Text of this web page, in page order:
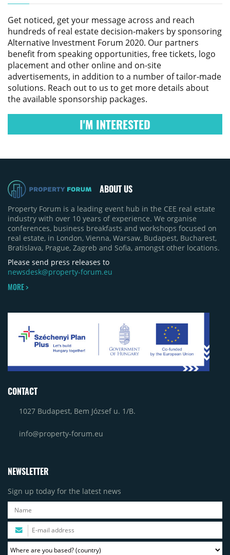
Get noticed, get your message across and reach
hundreds of real estate decision-makers by sponsoring
Alternative Investment Forum 2020. Our partners
benefit from speaking opportunities, free tickets, logo
placement and other online and on-site
advertisements, in addition to a number of tailor-made
solutions. Reach out to us to get more details about
the available sponsorship packages.
I'M INTERESTED
ABOUT US
Property Forum is a leading event hub in the CEE real estate
industry with over 10 years of experience. We organise
conferences, business breakfasts and workshops focused on
real estate, in London, Vienna, Warsaw, Budapest, Bucharest,
Bratislava, Prague, Zagreb and Sofia, amongst other locations.
Please send press releases to
newsdesk@property-forum.eu
MORE >
CONTACT
1027 Budapest, Bem József u. 1/B.
info@property-forum.eu
NEWSLETTER
Sign up today for the latest news